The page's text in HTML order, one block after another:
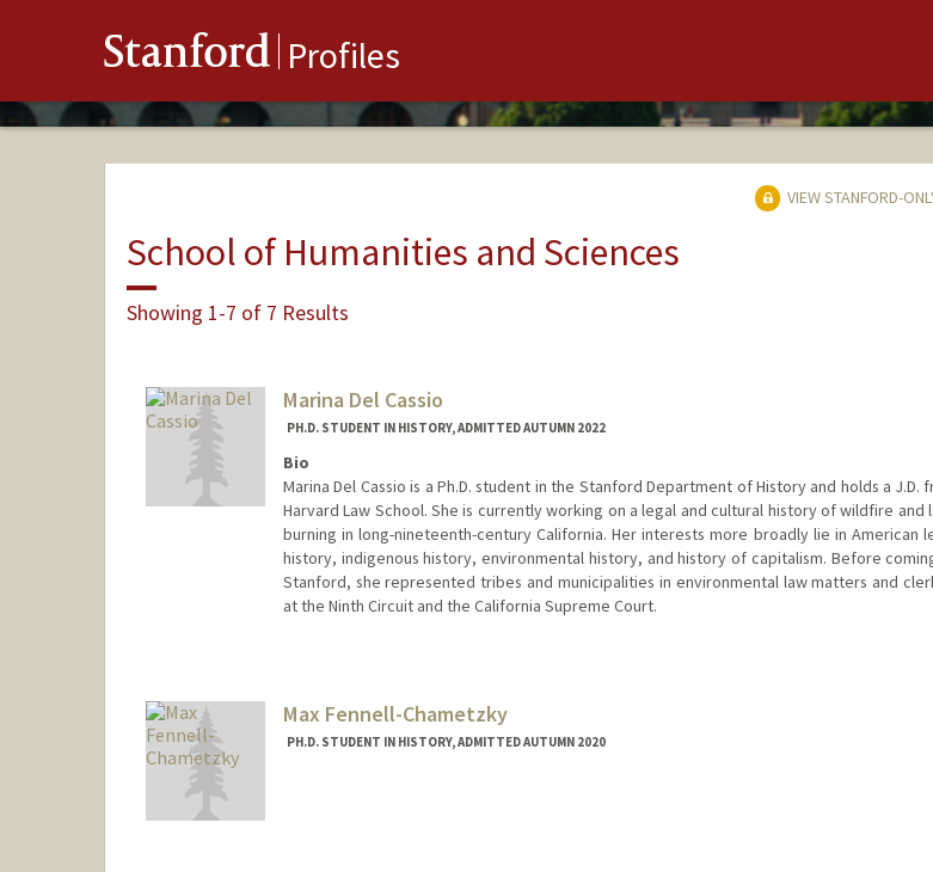
Stanford Profiles
VIEW STANFORD-
School of Humanities and Sciences
Showing 1-7 of 7 Results
Marina Del Cassio
PH.D. STUDENT IN HISTORY, ADMITTED AUTUMN 2022
Bio
Marina Del Cassio is a Ph.D. student in the Stanford Department of History and holds a J.D.
Harvard Law School. She is currently working on a legal and cultural history of wildfire and
burning in long-nineteenth-century California. Her interests more broadly lie in American
history, indigenous history, environmental history, and history of capitalism. Before
Stanford, she represented tribes and municipalities in environmental law matters and
at the Ninth Circuit and the California Supreme Court.
Max Fennell-Chametzky
PH.D. STUDENT IN HISTORY, ADMITTED AUTUMN 2020